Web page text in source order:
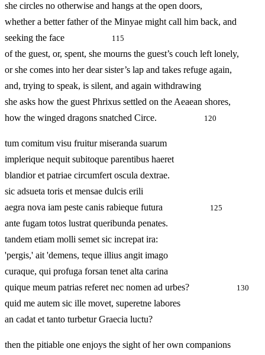
she circles no otherwise and hangs at the open doors,
whether a better father of the Minyae might call him back, and
seeking the face
115
of the guest, or, spent, she mourns the guest’s couch left lonely,
or she comes into her dear sister’s lap and takes refuge again,
and, trying to speak, is silent, and again withdrawing
she asks how the guest Phrixus settled on the Aeaean shores,
how the winged dragons snatched Circe.
120
tum comitum visu fruitur miseranda suarum
implerique nequit subitoque parentibus haeret
blandior et patriae circumfert oscula dextrae.
sic adsueta toris et mensae dulcis erili
aegra nova iam peste canis rabieque futura
125
ante fugam totos lustrat queribunda penates.
tandem etiam molli semet sic increpat ira:
'pergis,' ait 'demens, teque illius angit imago
curaque, qui profuga forsan tenet alta carina
quique meum patrias referet nec nomen ad urbes?
130
quid me autem sic ille movet, superetne labores
an cadat et tanto turbetur Graecia luctu?
then the pitiable one enjoys the sight of her own companions